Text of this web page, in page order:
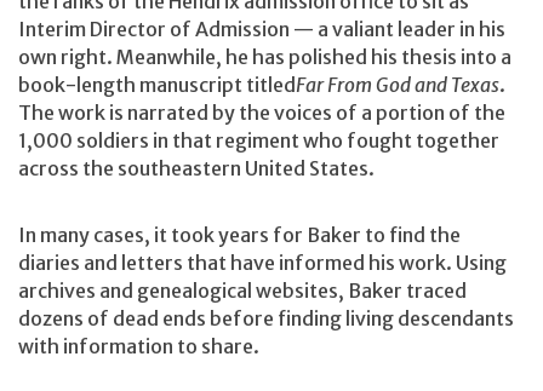
Interim Director of Admission — a valiant leader in his
own right. Meanwhile, he has polished his thesis into a
book-length manuscript titledFar From God and Texas.
The work is narrated by the voices of a portion of the
1,000 soldiers in that regiment who fought together
across the southeastern United States.
In many cases, it took years for Baker to find the
diaries and letters that have informed his work. Using
archives and genealogical websites, Baker traced
dozens of dead ends before finding living descendants
with information to share.